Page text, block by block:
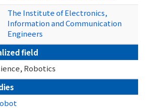
The Institute of Electronics,
Information and Communication
Engineers
field
Robotics